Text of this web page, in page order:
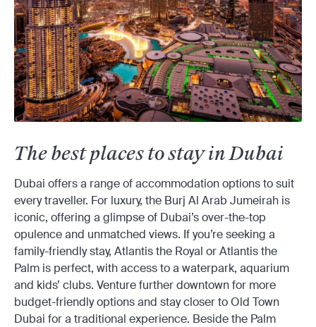
The best places to stay in Dubai
Dubai offers a range of accommodation options to suit
every traveller. For luxury, the Burj Al Arab Jumeirah is
iconic, offering a glimpse of Dubai’s over-the-top
opulence and unmatched views. If you’re seeking a
family-friendly stay, Atlantis the Royal or Atlantis the
Palm is perfect, with access to a waterpark, aquarium
and kids’ clubs. Venture further downtown for more
budget-friendly options and stay closer to Old Town
Dubai for a traditional experience. Beside the Palm